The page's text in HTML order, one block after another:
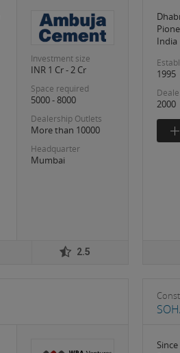
Investment size
INR 1 Cr - 2 Cr
Space required
5000 - 8000
Dealership Outlets
More than 10000
Headquarter
Mumbai
2.5
1995
2000